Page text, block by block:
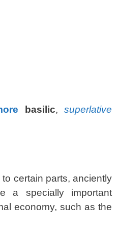
basilic, superlative
to certain parts, anciently
a specially important
economy, such as the